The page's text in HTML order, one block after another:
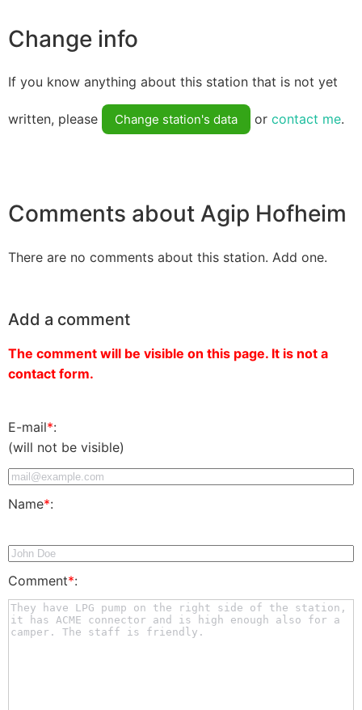
Change info
If you know anything about this station that is not yet
written, please Change station's data or contact me.
Comments about Agip Hofheim
There are no comments about this station. Add one.
Add a comment
The comment will be visible on this page. It is not a
contact form.
E-mail*:
(will not be visible)
Name*:
Comment*: